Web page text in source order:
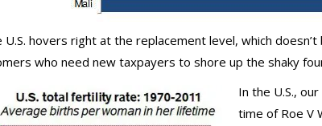
U.S. hovers right at the replacement level, which
who need new taxpayers to shore up the shaky
In the U.S.,
time of Roe V